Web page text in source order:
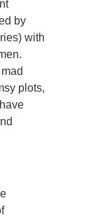
by
with
plots,